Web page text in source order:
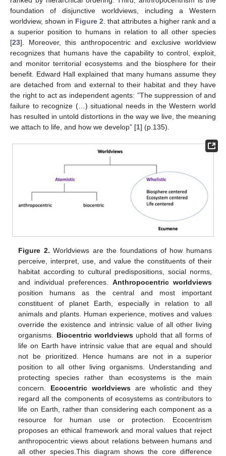
foundation of disjunctive worldviews, including a Western
worldview, shown in Figure 2 . that attributes a higher rank and a
a superior position to humans in relation to all other species
[23]. Moreover, this anthropocentric and exclusive worldview
recognizes that humans have the capability to control, exploit,
and monitor territorial ecosystems and the biosphere for their
benefit. Edward Hall explained that many humans assume they
are detached from and external to their habitat and they have
the right to act as independent agents: ”The suppression of and
failure to recognize (…) situational needs in the Western world
has resulted in untold distortions in the way we live, the meaning
we attach to life, and how we develop” [1] (p.135).
Figure 2. Worldviews are the foundations of how humans
perceive, interpret, use, and value the constituents of their
habitat according to cultural predispositions, social norms,
and individual preferences. Anthropocentric worldviews
position humans as the central and most important
constituent of planet Earth, especially in relation to all
animals and plants. Human experience, motives and values
override the existence and intrinsic value of all other living
organisms. Biocentric worldviews uphold that all forms of
life on Earth have intrinsic value that are equal and should
not be prioritized. Hence humans are not in a superior
position to all other living organisms. Understanding and
protecting species rather than ecosystems is the main
concern. Ecocentric worldviews are wholistic and they
regard all the components of ecosystems as contributors to
life on Earth, rather than considering each component as a
resource for human use or protection. Ecocentrism
proposes an ethical framework and moral values that reject
anthropocentric views about relations between humans and
all other species.This diagram shows the core difference